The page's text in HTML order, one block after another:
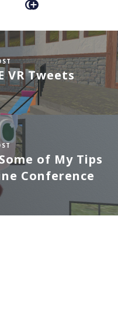
VR Tweets
of My Tips
Conference